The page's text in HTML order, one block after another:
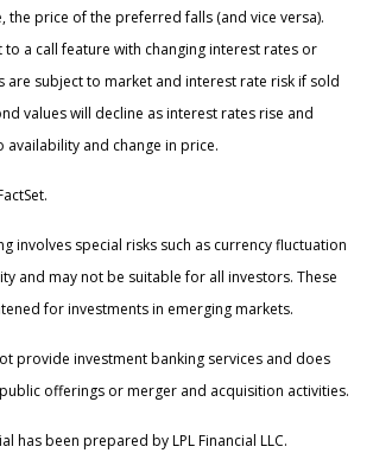
the price of the preferred falls (and vice versa).
to a call feature with changing interest rates or
are subject to market and interest rate risk if sold
values will decline as interest rates rise and
and change in price.
involves special risks such as currency fluctuation
and may not be suitable for all investors. These
for investments in emerging markets.
provide investment banking services and does
offerings or merger and acquisition activities.
has been prepared by LPL Financial LLC.